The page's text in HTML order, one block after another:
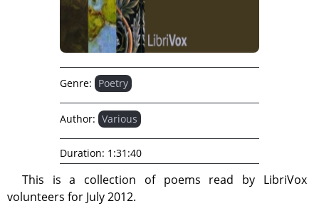
This is a collection of poems read by LibriVox
volunteers for July 2012.
Genre: Poetry
Author: Various
Duration: 1:31:40